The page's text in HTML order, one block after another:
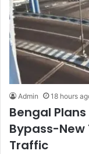
Admin 18 hours
Bengal Plans
Bypass-New
Traffic